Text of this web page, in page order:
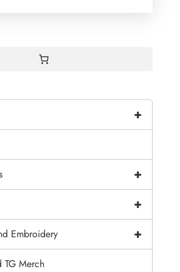
+
+
+
+
Embroidery
TG Merch